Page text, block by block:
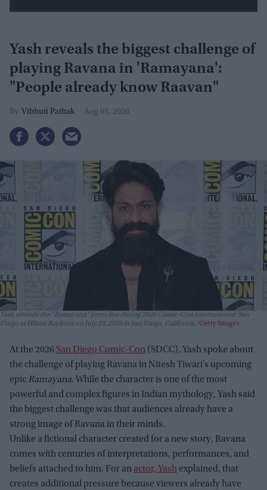
Yash reveals the biggest challenge of
playing Ravana in 'Ramayana':
"People already know Raavan"
Vibhuti Pathak Aug 05, 2026
Yash attends the "Ramayana" press line during 2026 Comic-Con International: San
Diego at Hilton Bayfront on July 23, 2026 in San Diego, California. Getty Images
At the 2026 San Diego Comic-Con (SDCC), Yash spoke about
the challenge of playing Ravana in Nitesh Tiwari’s upcoming
epic Ramayana. While the character is one of the most
powerful and complex figures in Indian mythology, Yash said
the biggest challenge was that audiences already have a
strong image of Ravana in their minds.
Unlike a fictional character created for a new story, Ravana
comes with centuries of interpretations, performances, and
beliefs attached to him. For an actor, Yash explained, that
creates additional pressure because viewers already have